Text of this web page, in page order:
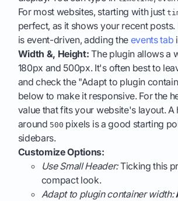
For most websites, starting with just
perfect, as it shows your recent
is event-driven, adding the events tab
Width &, Height: The plugin allows a
180px and 500px. It's often best to
and check the "Adapt to plugin
below to make it responsive. For the
value that fits your website's layout. A
around 500 pixels is a good starting
sidebars.
Customize Options:
Use Small Header:Ticking this
compact look.
Adapt to plugin container width: